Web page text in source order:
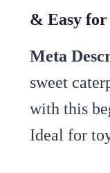
& Easy for
Meta
sweet
with this
Ideal for